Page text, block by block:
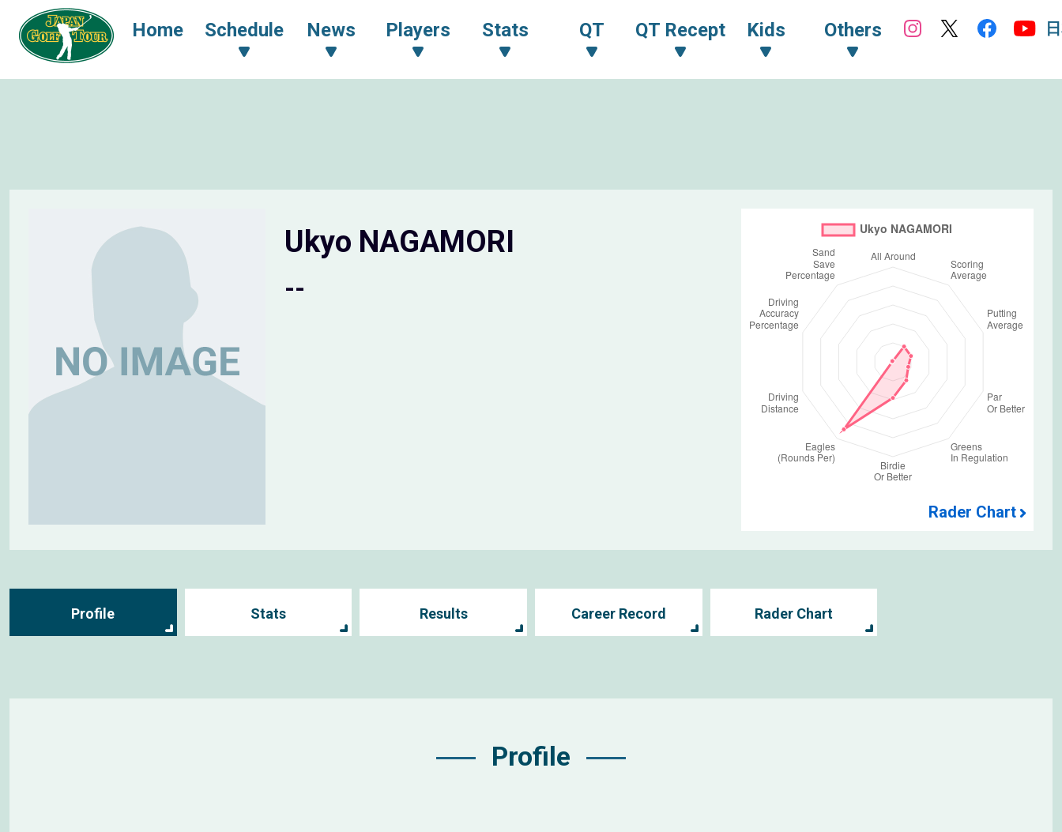
Home Schedule News Players Stats QT QT Recept Kids Others
Ukyo NAGAMORI
--
Rader Chart
Profile Stats Results Career Record Rader Chart
Profile